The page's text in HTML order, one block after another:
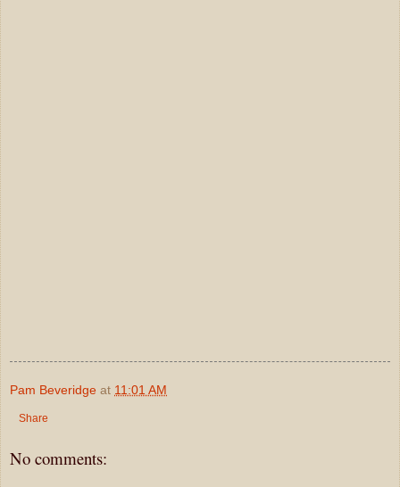
Pam Beveridge at 11:01 AM
Share
No comments: